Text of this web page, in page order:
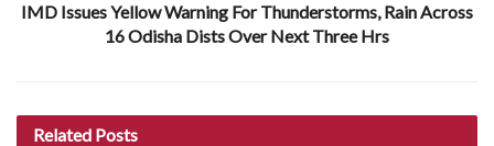
IMD Issues Yellow Warning For Thunderstorms, Rain Across
16 Odisha Dists Over Next Three Hrs
Related Posts